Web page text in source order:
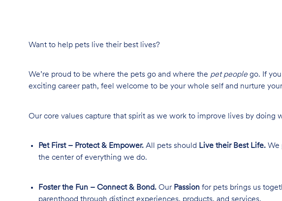
Want to help pets live their best lives?
We’re proud to be where the pets go and where the pet people go. If
exciting career path, feel welcome to be your whole self and nurture
Our core values capture that spirit as we work to improve lives by doing
Pet First – Protect & Empower. All pets should Live their Best Life. We
the center of everything we do.
Foster the Fun – Connect & Bond. Our Passion for pets brings us